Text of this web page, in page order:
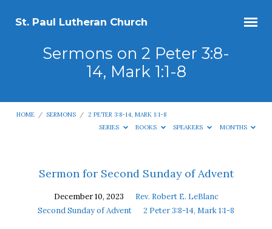
St. Paul Lutheran Church
Sermons on 2 Peter 3:8-
14, Mark 1:1-8
HOME / SERMONS / 2 PETER 3:8-14, MARK 1:1-8
SERIES
BOOKS SPEAKERS MONTHS
Sermons
Sermon for Second Sunday of Advent
December 10, 2023
Rev. Robert E. LeBlanc
Second Sunday of Advent
2 Peter 3:8-14, Mark 1:1-8